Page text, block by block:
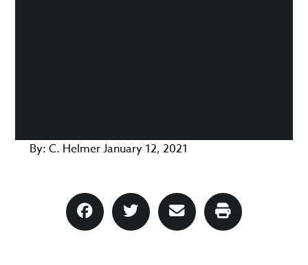
By: C. HelmerJanuary 12, 2021